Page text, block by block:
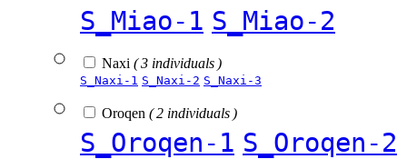
S_Miao-1 S_Miao-2
Naxi ( 3 individuals )
S_Naxi-1 S_Naxi-2 S_Naxi-3
Oroqen ( 2 individuals )
S_Oroqen-1 S_Oroqen-2